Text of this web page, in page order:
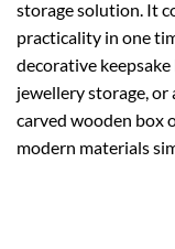
storage solution. It
practicality in one
decorative
jewellery storage,
carved wooden box
modern materials